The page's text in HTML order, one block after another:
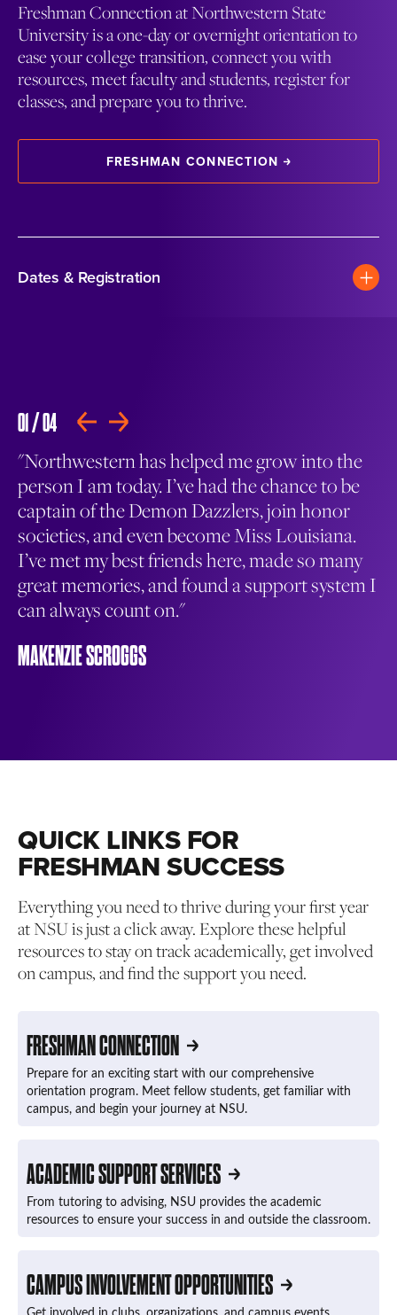
Freshman Connection at Northwestern State
University is a one-day or overnight orientation to
ease your college transition, connect you with
resources, meet faculty and students, register for
classes, and prepare you to thrive.
FRESHMAN CONNECTION
Dates & Registration
01 /04
"Northwestern has helped me grow into the
person I am today. I’ve had the chance to be
captain of the Demon Dazzlers, join honor
societies, and even become Miss Louisiana.
I’ve met my best friends here, made so many
great memories, and found a support system I
can always count on."
MAKENZIE SCROGGS
QUICK LINKS FOR
FRESHMAN SUCCESS
Everything you need to thrive during your first year
at NSU is just a click away. Explore these helpful
resources to stay on track academically, get involved
on campus, and find the support you need.
FRESHMAN CONNECTION
Prepare for an exciting start with our comprehensive
orientation program. Meet fellow students, get familiar with
campus, and begin your journey at NSU.
ACADEMIC SUPPORT SERVICES
From tutoring to advising, NSU provides the academic
resources to ensure your success in and outside the classroom.
CAMPUS INVOLVEMENT OPPORTUNITIES
Get involved in clubs, organizations, and campus events.